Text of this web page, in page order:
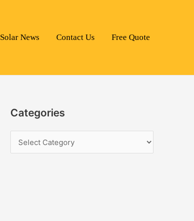
Solar News Contact Us Free Quote
Categories
a